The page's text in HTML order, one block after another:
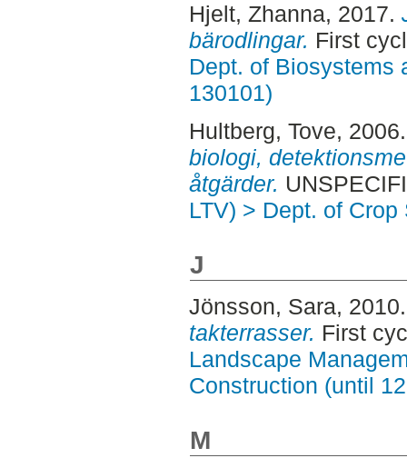
Hjelt, Zhanna, 2017.
bärodlingar. First
Dept. of Biosystems
130101)
Hultberg, Tove,
biologi,
åtgärder.
LTV) > Dept. of Crop
J
Jönsson, Sara,
takterrasser. First
Landscape
Construction (until
M